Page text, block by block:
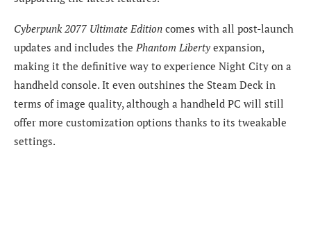
Cyberpunk 2077 Ultimate Edition comes with all post-launch
updates and includes the Phantom Liberty expansion,
making it the definitive way to experience Night City on a
handheld console. It even outshines the Steam Deck in
terms of image quality, although a handheld PC will still
offer more customization options thanks to its tweakable
settings.